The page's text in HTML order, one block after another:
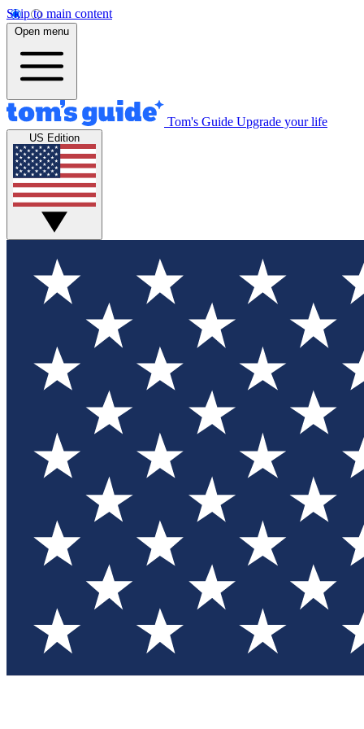
Skip to main content
Open menu
Tom's Guide Upgrade your life
US Edition